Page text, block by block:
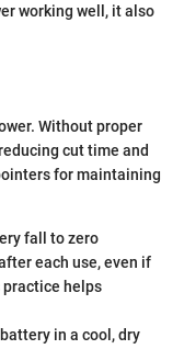
working well, it also
Without proper
cut time and
for maintaining
fall to zero
each use, even if
helps
in a cool, dry